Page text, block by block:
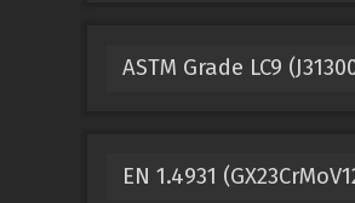
ASTM Grade LC9
EN 1.4931